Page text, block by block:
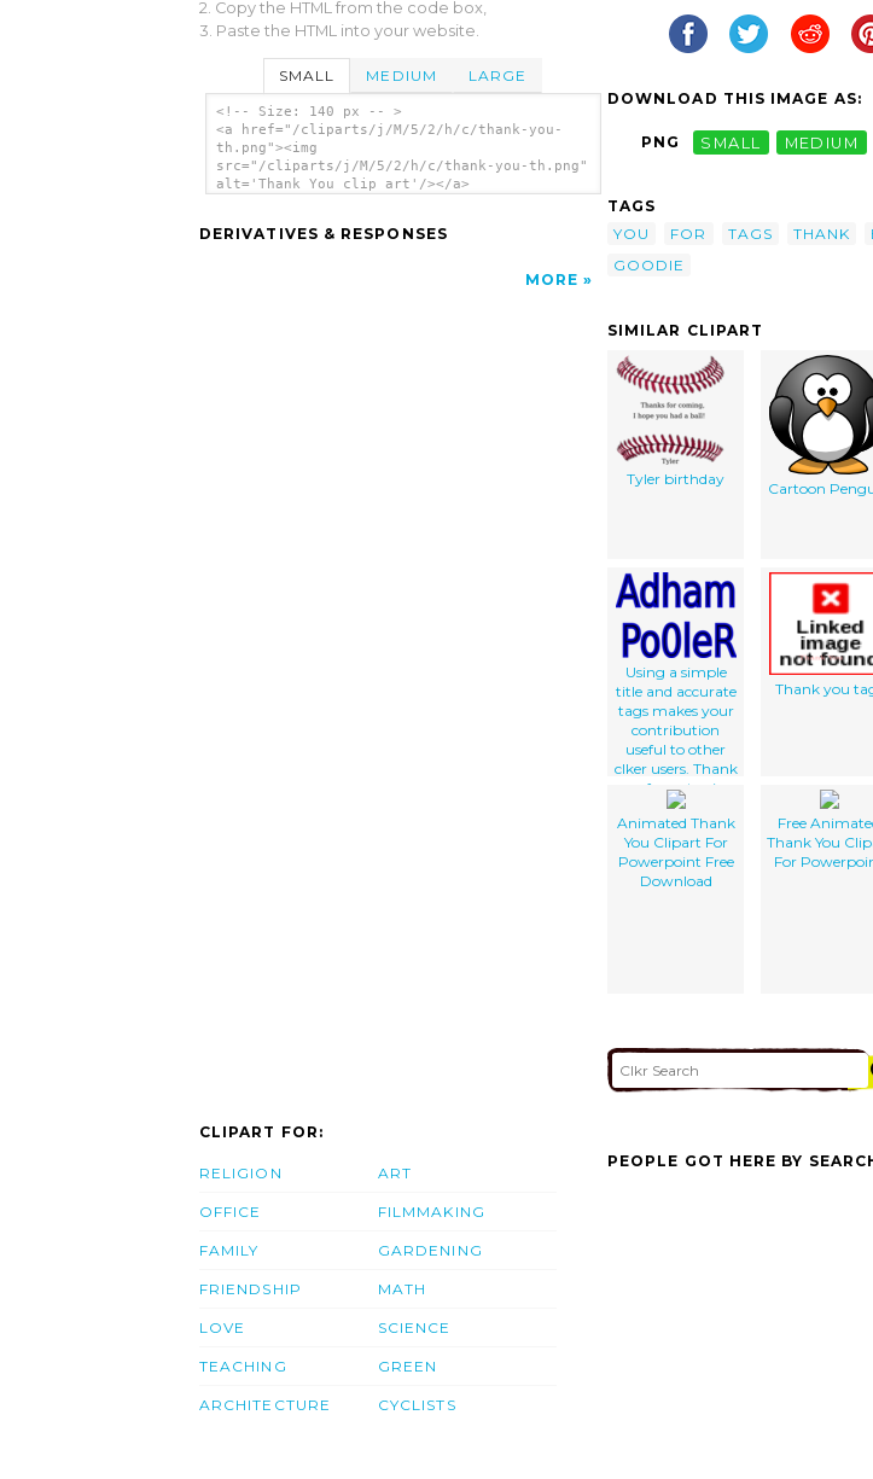
2. Copy the HTML from the code box,
3. Paste the HTML into your website.
SMALL MEDIUM LARGE
<!-- Size: 140 px -- >
<a href="/cliparts/j/M/5/2/h/c/thank-you-
th.png"><img
src="/cliparts/j/M/5/2/h/c/thank-you-th.png"
alt='Thank You clip art'/></a>
DERIVATIVES & RESPONSES
MORE
DOWNLOAD THIS IMAGE AS:
PNG SMALL MEDIUM
TAGS
YOU
FOR TAGS THANK
GOODIE
SIMILAR CLIPART
Tyler birthday
Cartoon
Using a simple
title and accurate
tags makes your
contribution
useful to other
clker users. Thank
you for not using
gibberish and
correctly
describing your
work.
Thank you
Animated Thank
You Clipart For
Powerpoint Free
Download
Free
Thank You
For
CLIPART FOR:
RELIGION
OFFICE
FAMILY
FRIENDSHIP
LOVE
TEACHING
ARCHITECTURE
ART
FILMMAKING
GARDENING
MATH
SCIENCE
GREEN
CYCLISTS
PEOPLE GOT HERE BY